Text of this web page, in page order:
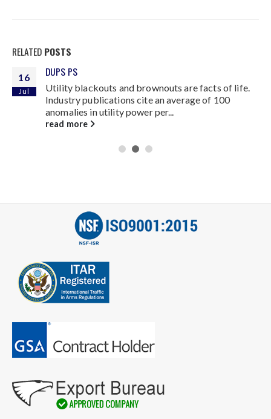
RELATED POSTS
16
Jul
DUPS PS
Utility blackouts and brownouts are facts of life.
Industry publications cite an average of 100
anomalies in utility power per...
read more